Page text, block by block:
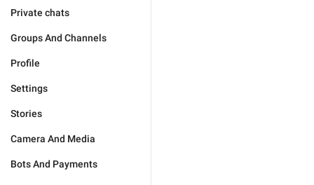
Private chats
Groups And Channels
Profile
Settings
Stories
Camera And Media
Bots And Payments